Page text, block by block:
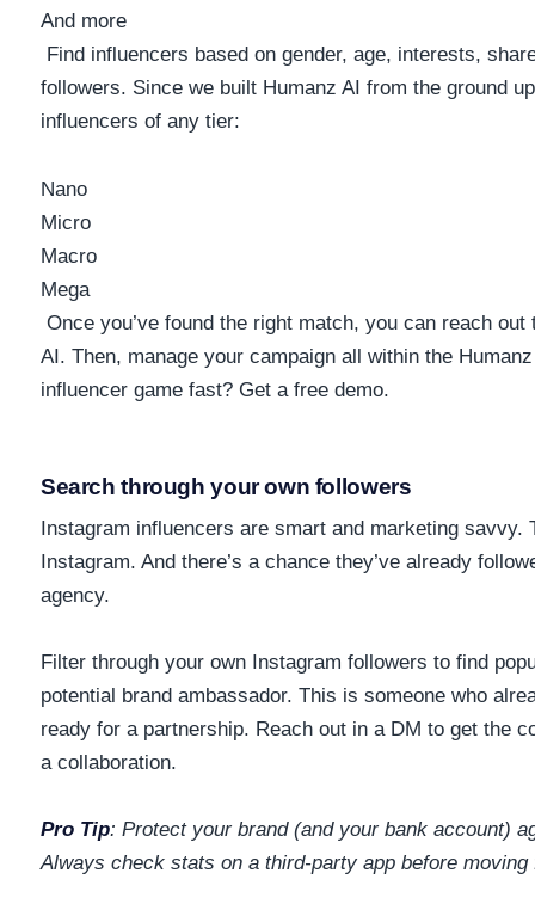
And more
Find influencers based on gender, age, interests,
followers. Since we built Humanz AI from the ground
influencers of any tier:
Nano
Micro
Macro
Mega
Once you’ve found the right match, you can reach
AI. Then, manage your campaign all within the
influencer game fast? Get a free demo.
Search through your own followers
Instagram influencers are smart and marketing savvy.
Instagram. And there’s a chance they’ve already
agency.
Filter through your own Instagram followers to find
potential brand ambassador. This is someone who
ready for a partnership. Reach out in a DM to get the
a collaboration.
Pro Tip: Protect your brand (and your bank account)
Always check stats on a third-party app before moving